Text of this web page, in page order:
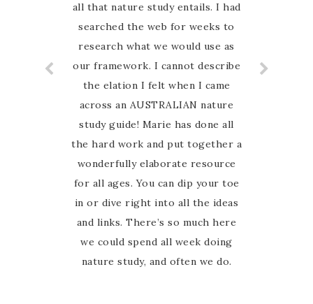
all that nature study entails. I had
searched the web for weeks to
research what we would use as
our framework. I cannot describe
the elation I felt when I came
across an AUSTRALIAN nature
study guide! Marie has done all
the hard work and put together a
wonderfully elaborate resource
for all ages. You can dip your toe
in or dive right into all the ideas
and links. There’s so much here
we could spend all week doing
nature study, and often we do.
curriculum and when I found
Australian Nature study Guide on
Instagram I was so excited to
have finally found something that
my family can relate to. My
favourite thing about this guide is
that Marie is so hands on and
involved with her customers. I
have never felt alone in the
journey, she is there to guide and
encourage us every step of the
way in the Facebook group.
Thanks Marie for welcoming us to
your nature study family 🙂